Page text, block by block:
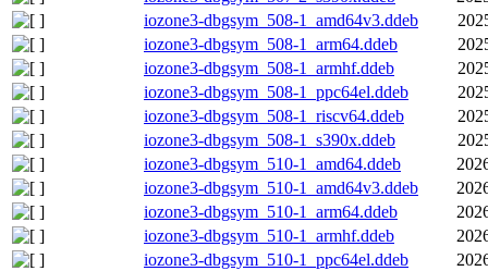
iozone3-dbgsym_508-1_amd64v3.ddeb
iozone3-dbgsym_508-1_arm64.ddeb
iozone3-dbgsym_508-1_armhf.ddeb
iozone3-dbgsym_508-1_ppc64el.ddeb
iozone3-dbgsym_508-1_riscv64.ddeb
iozone3-dbgsym_508-1_s390x.ddeb
iozone3-dbgsym_510-1_amd64.ddeb
iozone3-dbgsym_510-1_amd64v3.ddeb
iozone3-dbgsym_510-1_arm64.ddeb
iozone3-dbgsym_510-1_armhf.ddeb
iozone3-dbgsym_510-1_ppc64el.ddeb